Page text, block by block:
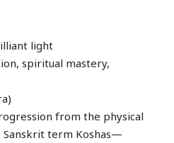
light
spiritual mastery,
from the physical
term Koshas—